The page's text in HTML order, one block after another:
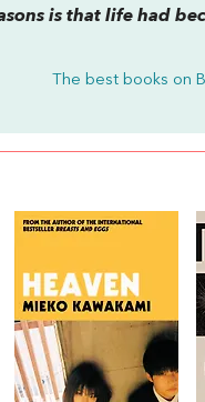
is that life had
The best books on